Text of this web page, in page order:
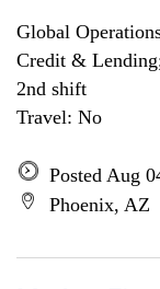
Global
Credit &
2nd shift
Travel: No
Posted Aug
Phoenix, AZ